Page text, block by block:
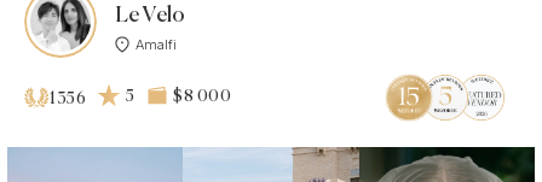
Le Velo
Amalfi
1356 5 $8 000